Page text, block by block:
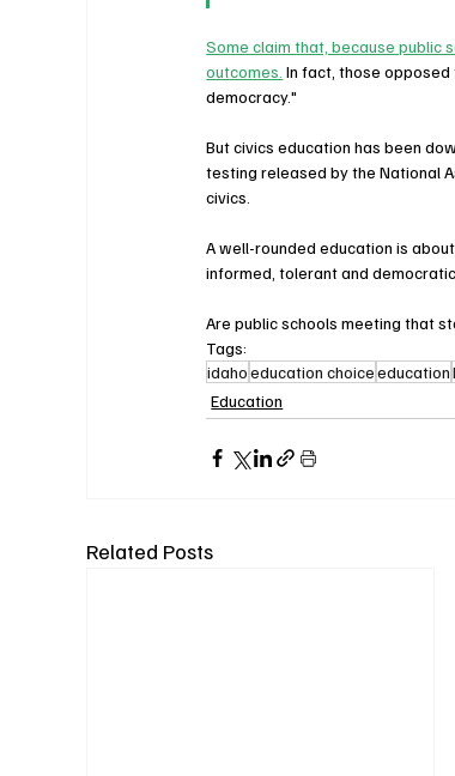
Some claim that, because public
outcomes. In fact, those
democracy."
But civics education has been
testing released by the National
civics.
A well-rounded education is
informed, tolerant and
Are public schools meeting that
Tags:
idahoeducation choiceeducation
Education
Related Posts